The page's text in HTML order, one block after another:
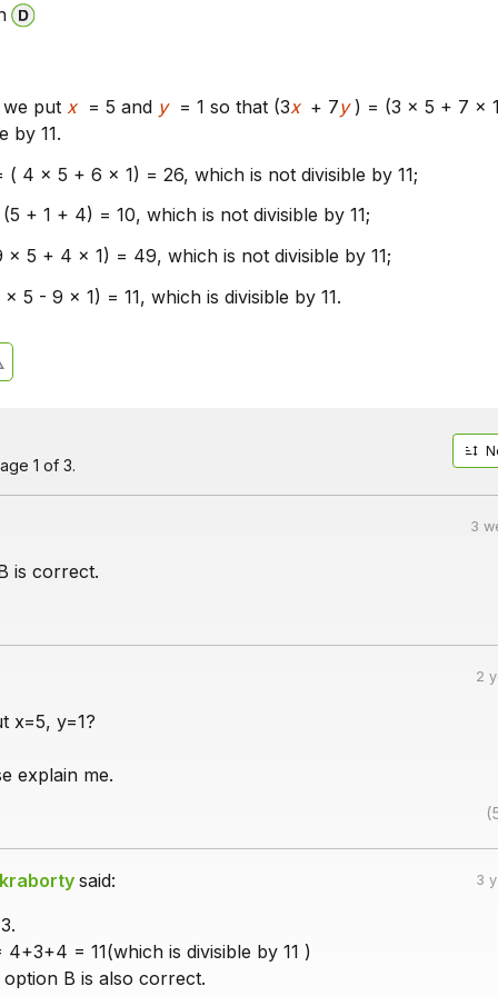
put x = 5 and y = 1 so that (3x + 7y ) = (3 x 5 + 7 x
by 11.
( 4 x 5 + 6 x 1) = 26, which is not divisible by 11;
+ 1 + 4) = 10, which is not divisible by 11;
x 5 + 4 x 1) = 49, which is not divisible by 11;
5 - 9 x 1) = 11, which is divisible by 11.
1 of 3.
3
is correct.
2
x=5, y=1?
explain me.
said: 3
= 11(which is divisible by 11 )
B is also correct.